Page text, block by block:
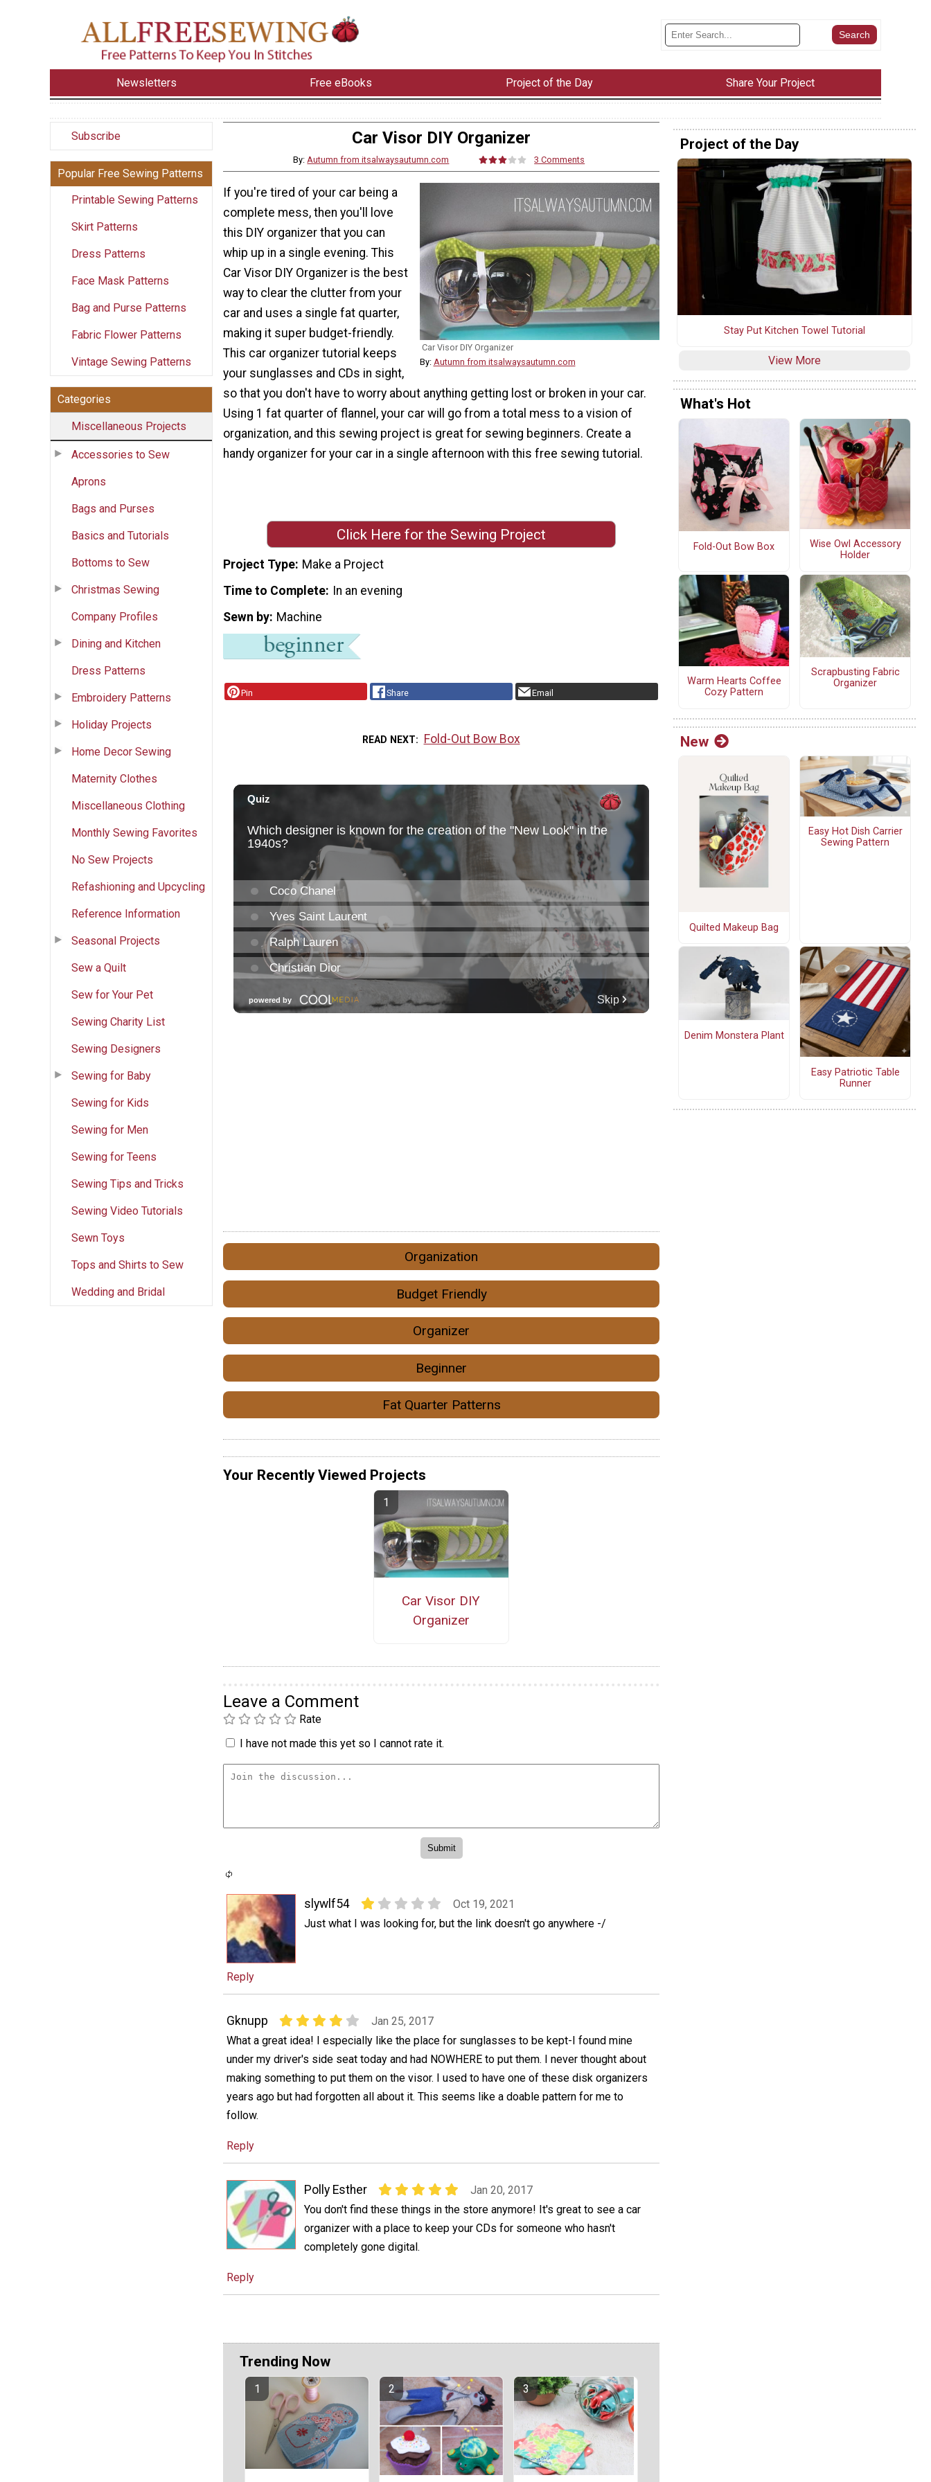
Newsletters Free eBooks Project of the Day Share Your Project
Subscribe
Popular Free Sewing Patterns
Printable Sewing Patterns
Skirt Patterns
Dress Patterns
Face Mask Patterns
Bag and Purse Patterns
Fabric Flower Patterns
Vintage Sewing Patterns
Categories
Miscellaneous Projects
Accessories to Sew
Aprons
Bags and Purses
Basics and Tutorials
Bottoms to Sew
Christmas Sewing
Company Profiles
Dining and Kitchen
Dress Patterns
Embroidery Patterns
Holiday Projects
Home Decor Sewing
Maternity Clothes
Miscellaneous Clothing
Monthly Sewing Favorites
No Sew Projects
Refashioning and Upcycling
Reference Information
Seasonal Projects
Sew a Quilt
Sew for Your Pet
Sewing Charity List
Sewing Designers
Sewing for Baby
Sewing for Kids
Sewing for Men
Sewing for Teens
Sewing Tips and Tricks
Sewing Video Tutorials
Sewn Toys
Tops and Shirts to Sew
Wedding and Bridal
Car Visor DIY Organizer
By: Autumn from itsalwaysautumn.com 3 Comments
Car Visor DIY Organizer
By: Autumn from itsalwaysautumn.com
If you're tired of your car being a
complete mess, then you'll love
this DIY organizer that you can
whip up in a single evening. This
Car Visor DIY Organizer is the best
way to clear the clutter from your
car and uses a single fat quarter,
making it super budget-friendly.
This car organizer tutorial keeps
your sunglasses and CDs in sight,
so that you don't have to worry about anything getting lost or broken in your car.
Using 1 fat quarter of flannel, your car will go from a total mess to a vision of
organization, and this sewing project is great for sewing beginners. Create a
handy organizer for your car in a single afternoon with this free sewing tutorial.
Click Here for the Sewing Project
Project Type Make a Project
Time to Complete In an evening
Sewn by Machine
Pin Share Email
READ NEXT Fold-Out Bow Box
Organization
Budget Friendly
Organizer
Beginner
Fat Quarter Patterns
Your Recently Viewed Projects
Car Visor DIY
Organizer
Leave a Comment
Rate
I have not made this yet so I cannot rate it.
slywlf54
Oct 19, 2021
Just what I was looking for, but the link doesn't go anywhere -/
Reply
Gknupp
Jan 25, 2017
What a great idea! I especially like the place for sunglasses to be kept-I found mine
under my driver's side seat today and had NOWHERE to put them. I never thought about
making something to put them on the visor. I used to have one of these disk organizers
years ago but had forgotten all about it. This seems like a doable pattern for me to
follow.
Reply
Polly Esther
Jan 20, 2017
You don't find these things in the store anymore! It's great to see a car
organizer with a place to keep your CDs for someone who hasn't
completely gone digital.
Reply
Trending Now
Project of the Day
Stay Put Kitchen Towel Tutorial
View More
What's Hot
Fold-Out Bow Box
Wise Owl Accessory
Holder
Warm Hearts Coffee
Cozy Pattern
Scrapbusting Fabric
Organizer
New
Quilted Makeup Bag
Easy Hot Dish Carrier
Sewing Pattern
Denim Monstera Plant
Easy Patriotic Table
Runner